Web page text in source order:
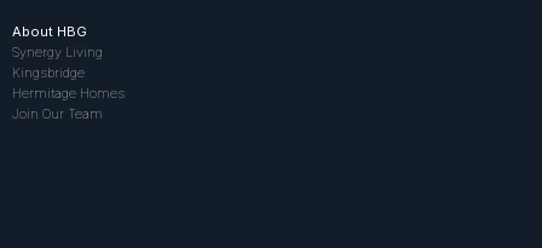
About HBG
Synergy Living
Kingsbridge
Hermitage Homes
Join Our Team